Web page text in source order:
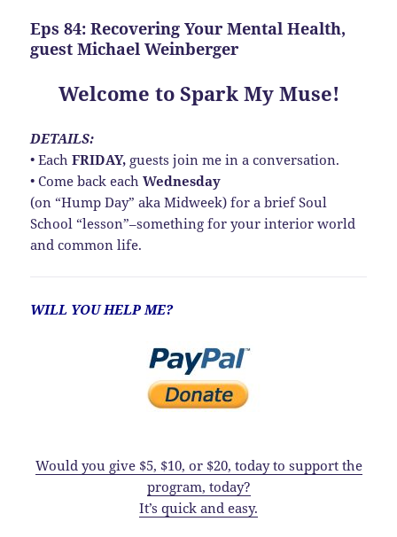
Eps 84: Recovering Your Mental Health,
guest Michael Weinberger
Welcome to Spark My Muse!
DETAILS:
• EachFRIDAY, guests join me in a conversation.
• Come back eachWednesday
(on “Hump Day” aka Midweek) for a brief Soul
School “lesson”–something for your interior world
and common life.
WILL YOU HELP ME?
Would you give $5, $10, or $20, today to support the
program, today?
It’s quick and easy.